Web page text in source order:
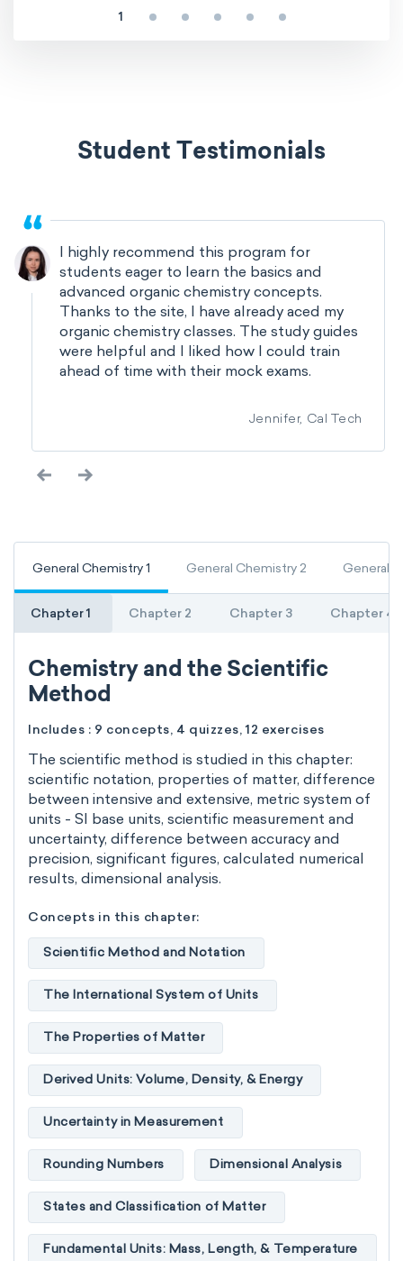
1
Student Testimonials
I highly recommend this program for
students eager to learn the basics and
advanced organic chemistry concepts.
Thanks to the site, I have already aced my
organic chemistry classes. The study guides
were helpful and I liked how I could train
ahead of time with their mock exams.
Jennifer, Cal Tech
General Chemistry 1 General Chemistry 2 General
Chapter 1 Chapter 2 Chapter 3 Chapter 4
Chemistry and the Scientific
Method
Includes : 9 concepts, 4 quizzes, 12 exercises
The scientific method is studied in this chapter:
scientific notation, properties of matter, difference
between intensive and extensive, metric system of
units - SI base units, scientific measurement and
uncertainty, difference between accuracy and
precision, significant figures, calculated numerical
results, dimensional analysis.
Concepts in this chapter:
Scientific Method and Notation
The International System of Units
The Properties of Matter
Derived Units: Volume, Density, & Energy
Uncertainty in Measurement
Rounding Numbers Dimensional Analysis
States and Classification of Matter
Fundamental Units: Mass, Length, & Temperature